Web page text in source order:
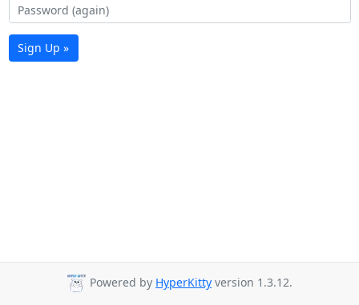
Sign Up »
Powered by HyperKitty version 1.3.12.